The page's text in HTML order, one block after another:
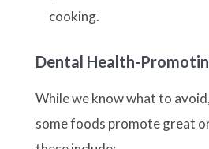
cooking.
Dental Health-
While we know what to
some foods promote great